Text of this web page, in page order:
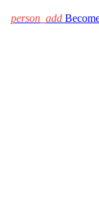
person_add